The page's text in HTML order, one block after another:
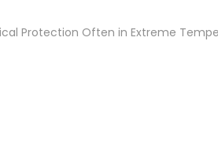
Protection Often in Extreme